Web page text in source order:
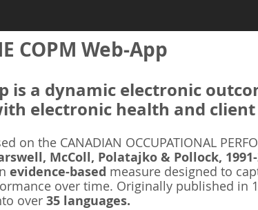
COPM Web-App
is a dynamic electronic
electronic health and
on the CANADIAN OCCUPATIONAL
McColl, Polatajko & Pollock,
evidence-based measure designed to
over time. Originally published in
over 35 languages.